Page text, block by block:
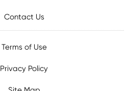
Contact Us
Terms of Use
Privacy Policy